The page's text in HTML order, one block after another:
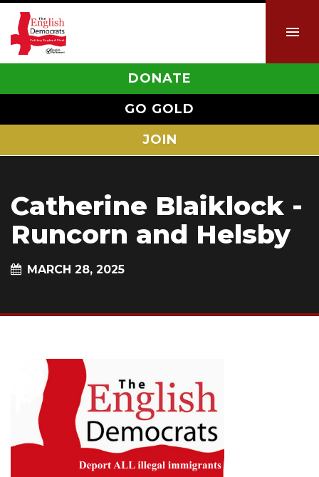
DONATE
GO GOLD
JOIN
Catherine Blaiklock -
Runcorn and Helsby
MARCH 28, 2025